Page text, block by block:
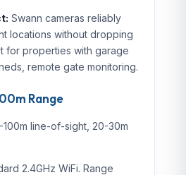
Swann cameras reliably
locations without dropping
for properties with garage
remote gate monitoring.
Range
line-of-sight, 20-30m
2.4GHz WiFi. Range